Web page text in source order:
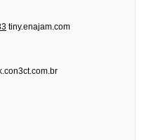
tiny.enajam.com